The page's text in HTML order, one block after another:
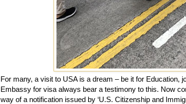
For many, a visit to USA is a dream – be it for Education,
Embassy for visa always bear a testimony to this. Now
way of a notification issued by ‘U.S. Citizenship and